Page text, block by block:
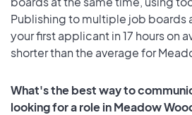
Publishing to multiple job boards
your first applicant in 17 hours on
shorter than the average for
What's the best way to
looking for a role in Meadow